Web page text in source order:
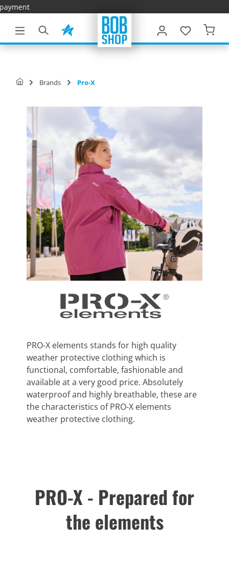
content
Brands Pro-X
PRO-X elements stands for high quality
weather protective clothing which is
functional, comfortable, fashionable and
available at a very good price. Absolutely
waterproof and highly breathable, these are
the characteristics of PRO-X elements
weather protective clothing.
PRO-X - Prepared for
the elements